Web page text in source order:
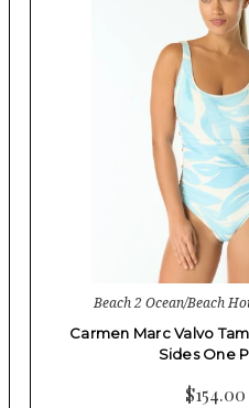
Beach 2 Ocean/Beach
Carmen Marc Valvo
Sides One
$154.00